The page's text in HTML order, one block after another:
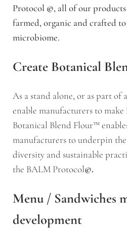
Protocol ©, all of our
farmed, organic and crafted
microbiome.
Create Botanical
As a stand alone, or as part of
enable manufacturers to
Botanical Blend Flour™
manufacturers to underpin
diversity and sustainable
the BALM Protocol©.
Menu / Sandwiches
development